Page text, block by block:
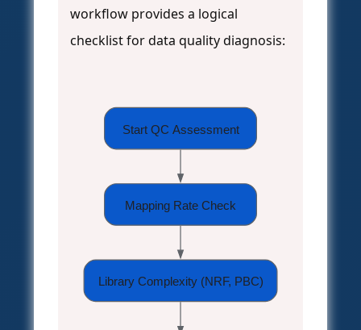
workflow provides a logical
checklist for data quality diagnosis:
Start QC Assessment
Mapping Rate Check
Library Complexity (NRF, PBC)